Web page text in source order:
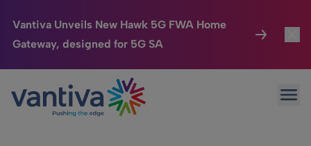
Vantiva Unveils New Hawk 5G FWA Home
Gateway, designed for 5G SA
Passer au contenu principal
Connected Home
HomeSight